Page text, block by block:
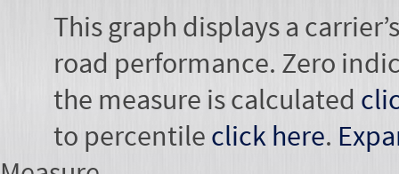
This graph displays a
road performance. Zero
the measure is calculated
to percentile click here.